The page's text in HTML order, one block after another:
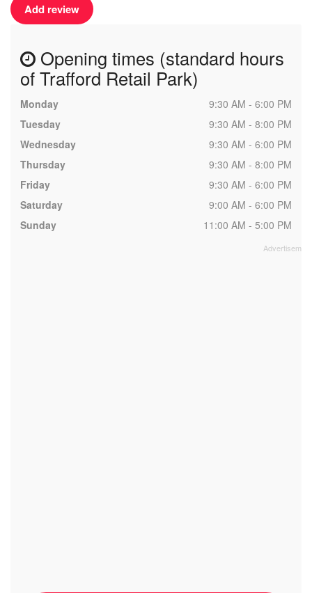
Add review
Opening times (standard hours
of Trafford Retail Park)
Monday
9:30 AM - 6:00 PM
Tuesday
9:30 AM - 8:00 PM
Wednesday
9:30 AM - 6:00 PM
Thursday
9:30 AM - 8:00 PM
Friday
9:30 AM - 6:00 PM
Saturday
9:00 AM - 6:00 PM
Sunday
11:00 AM - 5:00 PM